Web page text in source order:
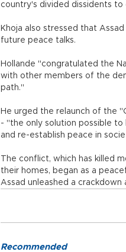
country's divided dissidents
Khoja also stressed that
future peace talks.
Hollande "congratulated the
with other members of the
path."
He urged the relaunch of the
- "the only solution possible
and re-establish peace in
The conflict, which has killed
their homes, began as a
Assad unleashed a crackdown
Recommended